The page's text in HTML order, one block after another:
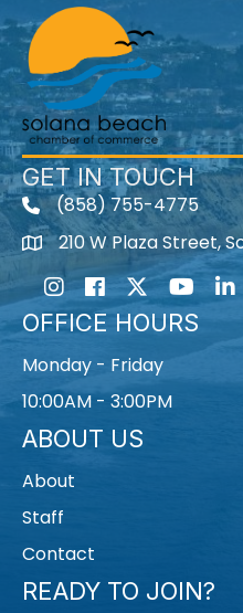
GET IN TOUCH
(858) 755-4775
210 W Plaza Street,
Instagram
Facebook
TwitterYoutube
OFFICE HOURS
Monday - Friday
10:00AM - 3:00PM
ABOUT US
About
Staff
Contact
READY TO JOIN?